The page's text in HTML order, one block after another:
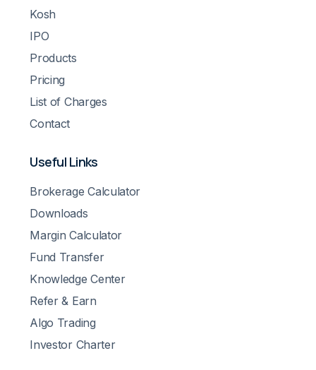
Kosh
IPO
Products
Pricing
List of Charges
Contact
Useful Links
Brokerage Calculator
Downloads
Margin Calculator
Fund Transfer
Knowledge Center
Refer & Earn
Algo Trading
Investor Charter